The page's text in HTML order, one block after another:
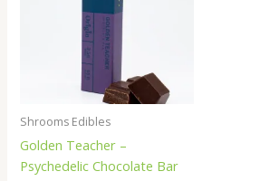
Shrooms Edibles
Golden Teacher –
Psychedelic Chocolate Bar